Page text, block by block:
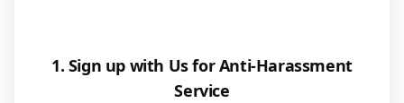
1. Sign up with Us for Anti-Harassment
Service